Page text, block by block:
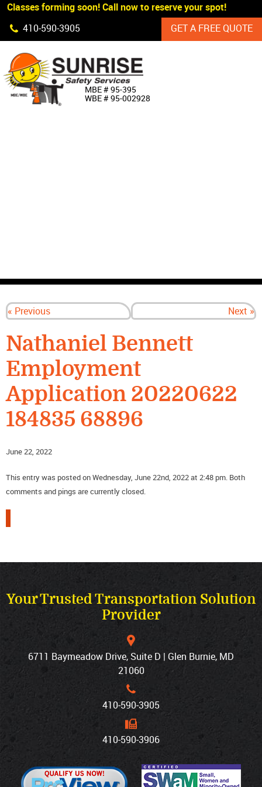
Skip Navigation
Classes forming soon! Call now to reserve your spot!
410‐590‐3905
GET A FREE QUOTE
MBE # 95‐395
WBE # 95‐002928
« Previous Next »
Nathaniel Bennett
Employment
Application 20220622
184835 68896
June 22, 2022
This entry was posted on Wednesday, June 22nd, 2022 at 2:48 pm. Both
comments and pings are currently closed.
Your Trusted Transportation Solution
Provider
6711 Baymeadow Drive, Suite D | Glen Burnie, MD
21060
410‐590‐3905
410‐590‐3906